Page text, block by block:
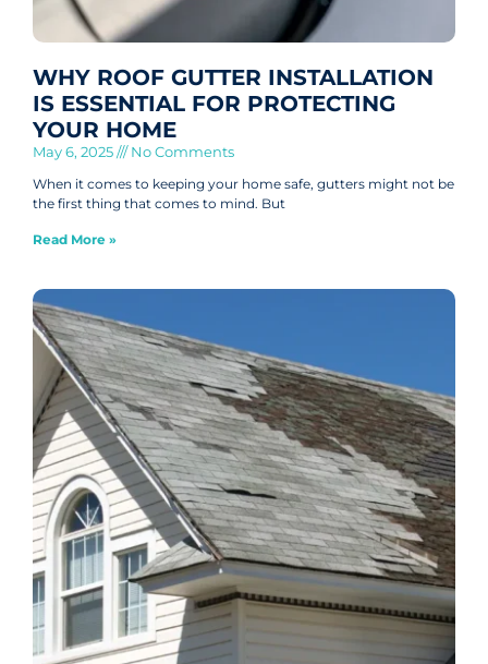
WHY ROOF GUTTER INSTALLATION
IS ESSENTIAL FOR PROTECTING
YOUR HOME
May 6, 2025 No Comments
When it comes to keeping your home safe, gutters might not be
the first thing that comes to mind. But
Read More »